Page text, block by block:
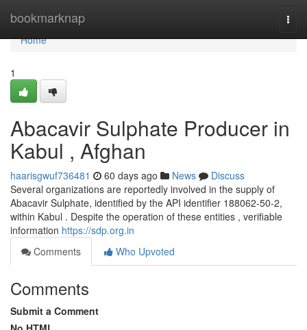
bookmarknap
Home
Home
1
Abacavir Sulphate Producer in
Kabul , Afghan
haarisgwuf736481 60 days ago News
Discuss
Several organizations are reportedly involved in the supply of
Abacavir Sulphate, identified by the API identifier 188062-50-2,
within Kabul . Despite the operation of these entities , verifiable
information https://sdp.org.in
Comments
Who Upvoted
Comments
Submit a Comment